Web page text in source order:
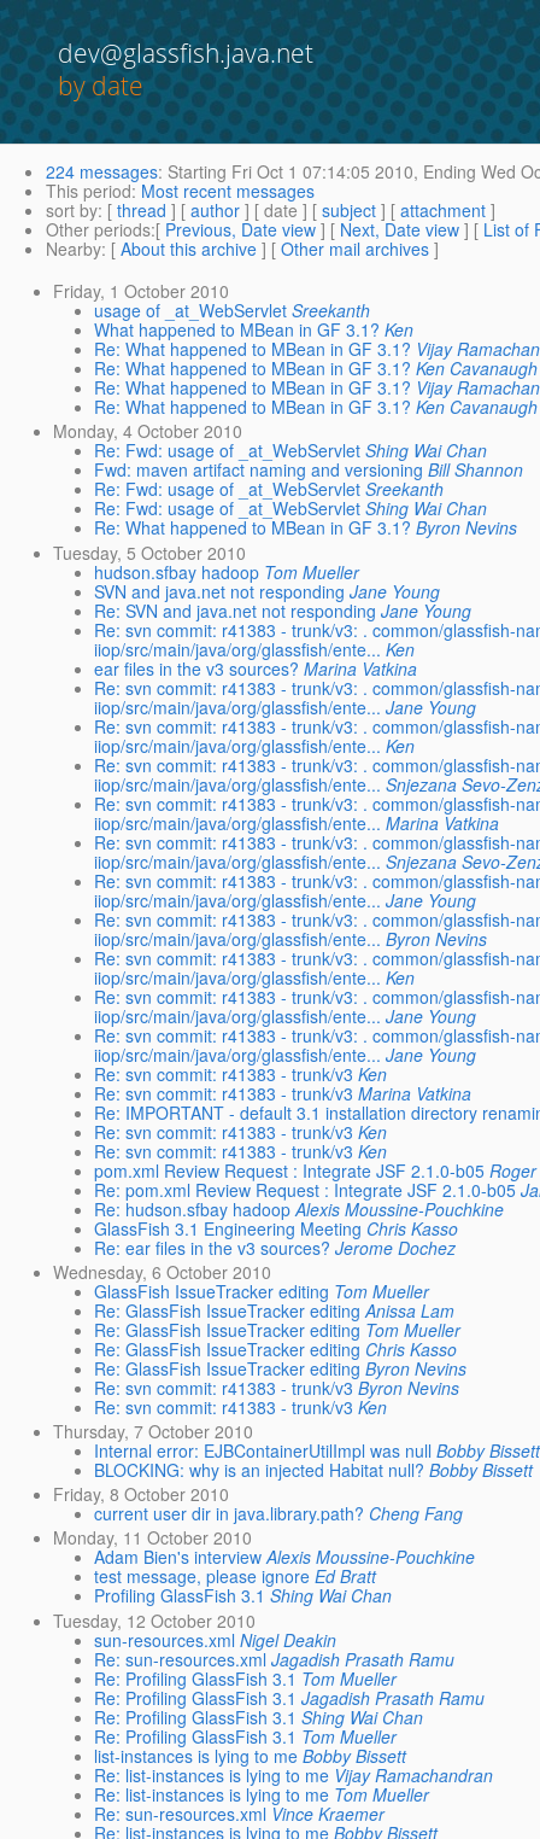
dev@glassfish.java.net
by date
224 messages: Starting Fri Oct 1 07:14:05 2010, Ending Wed
This period: Most recent messages
sort by: [ thread ] [ author ] [ date ] [ subject ] [ attachment ]
Other periods:[ Previous, Date view ] [ Next, Date view ] [ List of
Nearby: [ About this archive ] [ Other mail archives ]
Friday, 1 October 2010
usage of _at_WebServlet Sreekanth
What happened to MBean in GF 3.1? Ken
Re: What happened to MBean in GF 3.1? Vijay
Re: What happened to MBean in GF 3.1? Ken Cavanaugh
Re: What happened to MBean in GF 3.1? Vijay
Re: What happened to MBean in GF 3.1? Ken Cavanaugh
Monday, 4 October 2010
Re: Fwd: usage of _at_WebServlet Shing Wai Chan
Fwd: maven artifact naming and versioning Bill Shannon
Re: Fwd: usage of _at_WebServlet Sreekanth
Re: Fwd: usage of _at_WebServlet Shing Wai Chan
Re: What happened to MBean in GF 3.1? Byron Nevins
Tuesday, 5 October 2010
hudson.sfbay hadoop Tom Mueller
SVN and java.net not responding Jane Young
Re: SVN and java.net not responding Jane Young
Re: svn commit: r41383 - trunk/v3: . common/glassfish-
iiop/src/main/java/org/glassfish/ente... Ken
ear files in the v3 sources? Marina Vatkina
Re: svn commit: r41383 - trunk/v3: . common/glassfish-
iiop/src/main/java/org/glassfish/ente... Jane Young
Re: svn commit: r41383 - trunk/v3: . common/glassfish-
iiop/src/main/java/org/glassfish/ente... Ken
Re: svn commit: r41383 - trunk/v3: . common/glassfish-
iiop/src/main/java/org/glassfish/ente... Snjezana Sevo-
Re: svn commit: r41383 - trunk/v3: . common/glassfish-
iiop/src/main/java/org/glassfish/ente... Marina Vatkina
Re: svn commit: r41383 - trunk/v3: . common/glassfish-
iiop/src/main/java/org/glassfish/ente... Snjezana Sevo-
Re: svn commit: r41383 - trunk/v3: . common/glassfish-
iiop/src/main/java/org/glassfish/ente... Jane Young
Re: svn commit: r41383 - trunk/v3: . common/glassfish-
iiop/src/main/java/org/glassfish/ente... Byron Nevins
Re: svn commit: r41383 - trunk/v3: . common/glassfish-
iiop/src/main/java/org/glassfish/ente... Ken
Re: svn commit: r41383 - trunk/v3: . common/glassfish-
iiop/src/main/java/org/glassfish/ente... Jane Young
Re: svn commit: r41383 - trunk/v3: . common/glassfish-
iiop/src/main/java/org/glassfish/ente... Jane Young
Re: svn commit: r41383 - trunk/v3 Ken
Re: svn commit: r41383 - trunk/v3 Marina Vatkina
Re: IMPORTANT - default 3.1 installation directory
Re: svn commit: r41383 - trunk/v3 Ken
Re: svn commit: r41383 - trunk/v3 Ken
pom.xml Review Request : Integrate JSF 2.1.0-b05
Re: pom.xml Review Request : Integrate JSF 2.1.0-b05
Re: hudson.sfbay hadoop Alexis Moussine-Pouchkine
GlassFish 3.1 Engineering Meeting Chris Kasso
Re: ear files in the v3 sources? Jerome Dochez
Wednesday, 6 October 2010
GlassFish IssueTracker editing Tom Mueller
Re: GlassFish IssueTracker editing Anissa Lam
Re: GlassFish IssueTracker editing Tom Mueller
Re: GlassFish IssueTracker editing Chris Kasso
Re: GlassFish IssueTracker editing Byron Nevins
Re: svn commit: r41383 - trunk/v3 Byron Nevins
Re: svn commit: r41383 - trunk/v3 Ken
Thursday, 7 October 2010
Internal error: EJBContainerUtilImpl was null Bobby Bissett
BLOCKING: why is an injected Habitat null? Bobby Bissett
Friday, 8 October 2010
current user dir in java.library.path? Cheng Fang
Monday, 11 October 2010
Adam Bien's interview Alexis Moussine-Pouchkine
test message, please ignore Ed Bratt
Profiling GlassFish 3.1 Shing Wai Chan
Tuesday, 12 October 2010
sun-resources.xml Nigel Deakin
Re: sun-resources.xml Jagadish Prasath Ramu
Re: Profiling GlassFish 3.1 Tom Mueller
Re: Profiling GlassFish 3.1 Jagadish Prasath Ramu
Re: Profiling GlassFish 3.1 Shing Wai Chan
Re: Profiling GlassFish 3.1 Tom Mueller
list-instances is lying to me Bobby Bissett
Re: list-instances is lying to me Vijay Ramachandran
Re: list-instances is lying to me Tom Mueller
Re: sun-resources.xml Vince Kraemer
Re: list-instances is lying to me Bobby Bissett